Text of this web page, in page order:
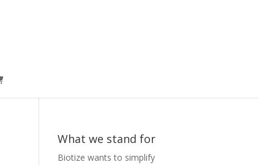
What we stand for
Biotize wants to simplify